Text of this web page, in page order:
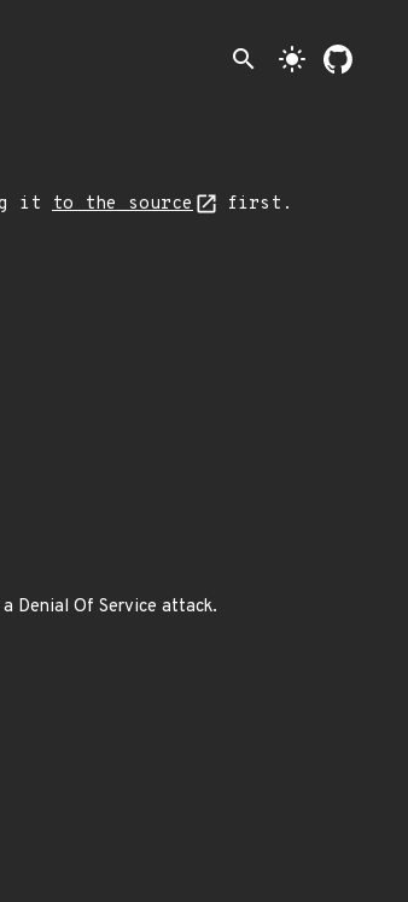
search light_mode
it to the source first.
Denial Of Service attack.